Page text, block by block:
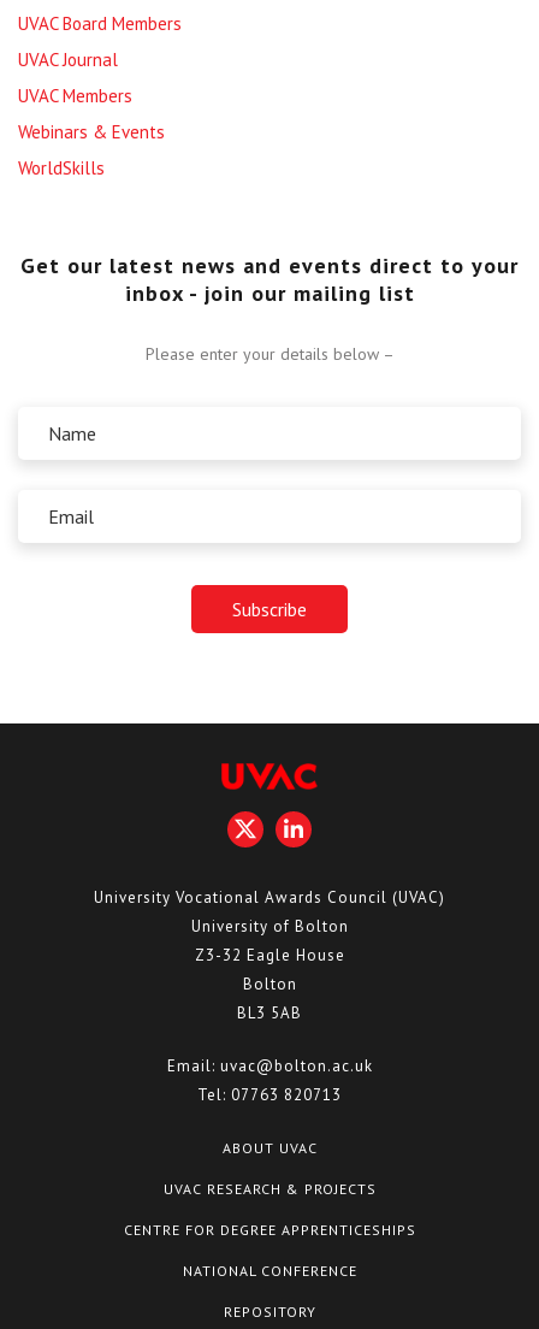
UVAC Board Members
UVAC Journal
UVAC Members
Webinars & Events
WorldSkills
Get our latest news and events direct to your
inbox - join our mailing list
Please enter your details below –
University Vocational Awards Council (UVAC)
University of Bolton
Z3-32 Eagle House
Bolton
BL3 5AB
Email: uvac@bolton.ac.uk
Tel: 07763 820713
ABOUT UVAC
UVAC RESEARCH & PROJECTS
CENTRE FOR DEGREE APPRENTICESHIPS
NATIONAL CONFERENCE
REPOSITORY